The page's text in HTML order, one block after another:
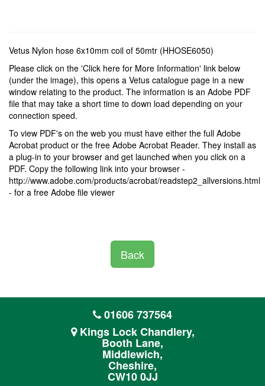
Vetus Nylon hose 6x10mm coil of 50mtr (HHOSE6050)
Please click on the 'Click here for More Information' link below
(under the image), this opens a Vetus catalogue page in a new
window relating to the product. The information is an Adobe PDF
file that may take a short time to down load depending on your
connection speed.
To view PDF's on the web you must have either the full Adobe
Acrobat product or the free Adobe Acrobat Reader. They install as
a plug-in to your browser and get launched when you click on a
PDF. Copy the following link into your browser -
http://www.adobe.com/products/acrobat/readstep2_allversions.html
- for a free Adobe file viewer
Back
01606 737564
Kings Lock Chandlery,
Booth Lane,
Middlewich,
Cheshire,
CW10 0JJ